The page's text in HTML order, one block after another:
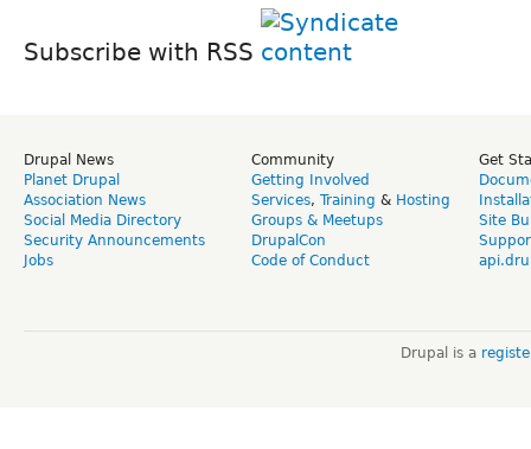
Subscribe with RSS
Drupal News
Planet Drupal
Association News
Social Media Directory
Security Announcements
Jobs
Community
Getting Involved
Services, Training & Hosting
Groups & Meetups
DrupalCon
Code of Conduct
Get
Site
Drupal is a